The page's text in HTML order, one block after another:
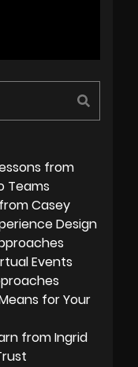
from
Teams
Casey
Design
Events
for Your
from Ingrid